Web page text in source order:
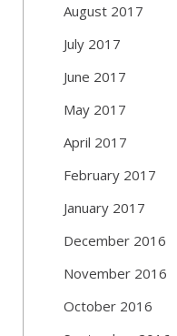
August 2017
July 2017
June 2017
May 2017
April 2017
February 2017
January 2017
December 2016
November 2016
October 2016